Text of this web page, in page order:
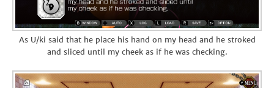
As U/ki said that he place his hand on my head and he stroked
and sliced until my cheek as if he was checking.